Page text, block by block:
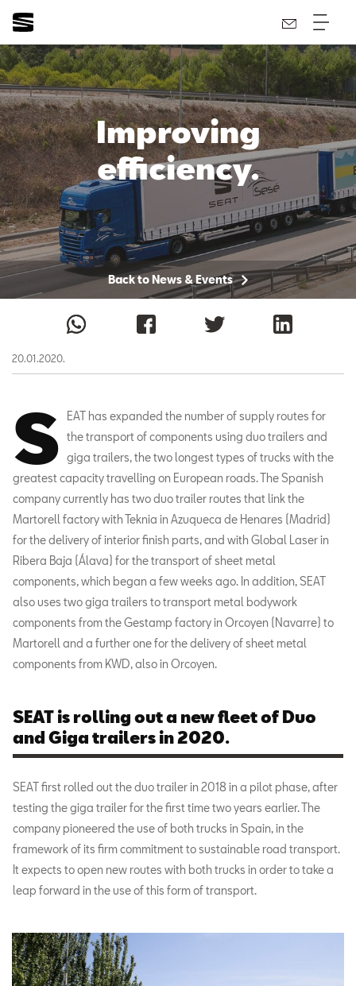
Improving
efficiency.
Back to News & Events
20.01.2020.
S
EAT has expanded the number of supply routes for
the transport of components using duo trailers and
giga trailers, the two longest types of trucks with the
greatest capacity travelling on European roads. The Spanish
company currently has two duo trailer routes that link the
Martorell factory with Teknia in Azuqueca de Henares (Madrid)
for the delivery of interior finish parts, and with Global Laser in
Ribera Baja (Álava) for the transport of sheet metal
components, which began a few weeks ago. In addition, SEAT
also uses two giga trailers to transport metal bodywork
components from the Gestamp factory in Orcoyen (Navarre) to
Martorell and a further one for the delivery of sheet metal
components from KWD, also in Orcoyen.
SEAT is rolling out a new fleet of Duo
and Giga trailers in 2020.
SEAT first rolled out the duo trailer in 2018 in a pilot phase, after
testing the giga trailer for the first time two years earlier. The
company pioneered the use of both trucks in Spain, in the
framework of its firm commitment to sustainable road transport.
It expects to open new routes with both trucks in order to take a
leap forward in the use of this form of transport.